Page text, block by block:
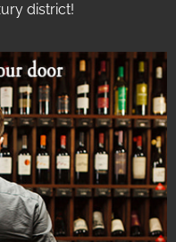
district!